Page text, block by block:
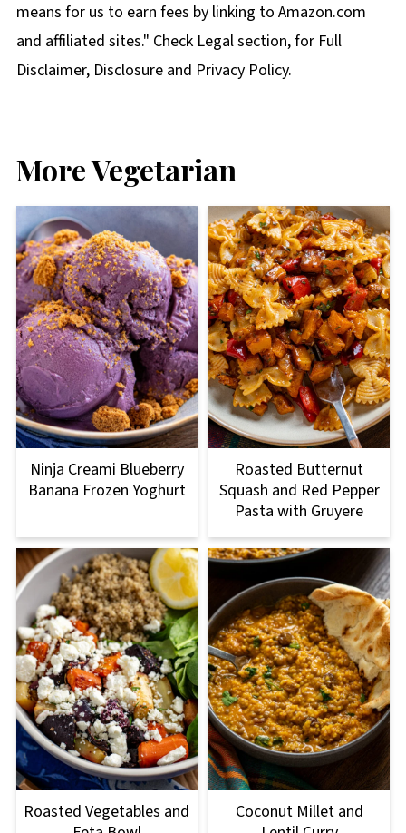
means for us to earn fees by linking to Amazon.com
and affiliated sites." Check Legal section, for Full
Disclaimer, Disclosure and Privacy Policy.
More Vegetarian
Ninja Creami Blueberry
Banana Frozen Yoghurt
Roasted Butternut
Squash and Red Pepper
Pasta with Gruyere
Roasted Vegetables and
Coconut Millet and